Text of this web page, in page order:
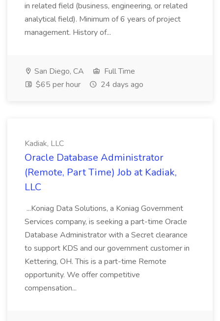
in related field (business, engineering, or related
analytical field). Minimum of 6 years of project
management. History of...
San Diego, CA
Full Time
$65 per hour
24 days ago
Kadiak, LLC
Oracle Database Administrator
(Remote, Part Time) Job at Kadiak,
LLC
...Koniag Data Solutions, a Koniag Government
Services company, is seeking a part-time Oracle
Database Administrator with a Secret clearance
to support KDS and our government customer in
Kettering, OH. This is a part-time Remote
opportunity. We offer competitive
compensation...